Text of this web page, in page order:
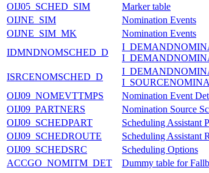
OIJ05_SCHED_SIM
Marker table
OIJNE_SIM
Nomination Events
OIJNE_SIM_MK
Nomination Events
IDMNDNOMSCHED_D
ISRCENOMSCHED_D
OIJ09_NOMEVTTMPS
Nomination Event
OIJ09_PARTNERS
Nomination Source
OIJ09_SCHEDPART
Scheduling Assistant
OIJ09_SCHEDROUTE
Scheduling Assistant
OIJ09_SCHEDSRC
Scheduling Options
ACCGO_NOMITM_DET
Dummy table for